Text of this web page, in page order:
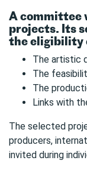
A committee
projects. Its
the eligibility
The artistic
The
The
Links with
The selected
producers,
invited during